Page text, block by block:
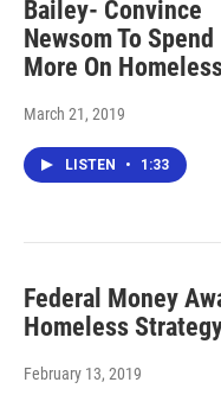
Bailey- Convince
Newsom To Spend
More On
March 21, 2019
LISTEN • 1:33
Federal Money
Homeless
February 13, 2019